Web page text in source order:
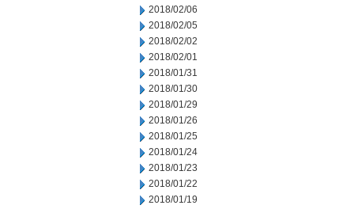
2018/02/06
2018/02/05
2018/02/02
2018/02/01
2018/01/31
2018/01/30
2018/01/29
2018/01/26
2018/01/25
2018/01/24
2018/01/23
2018/01/22
2018/01/19